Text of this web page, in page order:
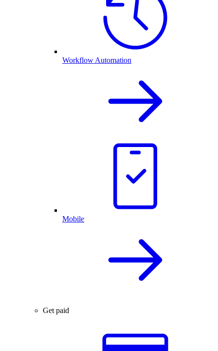
Workflow Automation
Mobile
Get paid